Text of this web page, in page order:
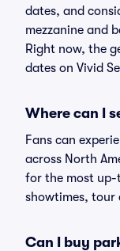
dates, and
mezzanine and
Right now, the
dates on Vivid
Where can I
Fans can
across North
for the most up-
showtimes, tour
Can I buy